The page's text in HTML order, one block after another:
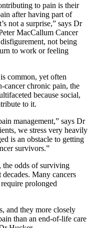
to pain is their
after having part of
not a surprise,” says Dr
MacCallum Cancer
not being
to work or feeling
common, yet often
cancer chronic pain, the
because social,
to it.
management,” says Dr
we stress very heavily
is an obstacle to getting
survivors.”
the odds of surviving
Many cancers
prolonged
and they more closely
than an end-of-life care